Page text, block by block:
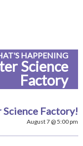
HAPPENING
Science
Factory
Science Factory!
August 7 @ 5:00 pm